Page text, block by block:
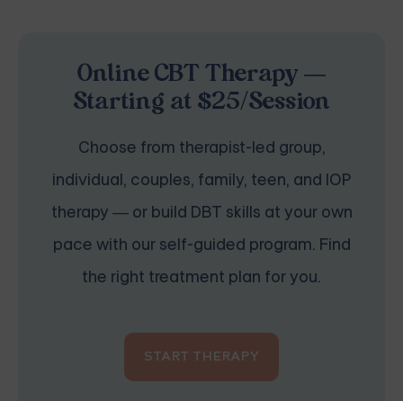
Online CBT Therapy —
Starting at $25/Session
Choose from therapist-led group,
individual, couples, family, teen, and IOP
therapy — or build DBT skills at your own
pace with our self-guided program. Find
the right treatment plan for you.
START THERAPY